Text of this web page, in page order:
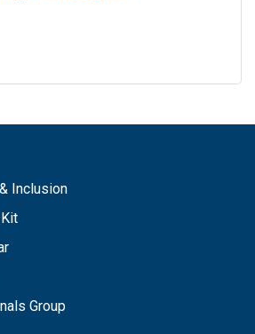
Inclusion
Group